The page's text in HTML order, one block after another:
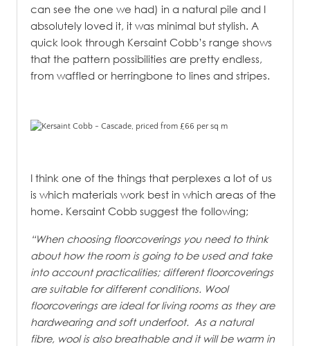
can see the one we had) in a natural pile and I
absolutely loved it, it was minimal but stylish. A
quick look through Kersaint Cobb’s range shows
that the pattern possibilities are pretty endless,
from waffled or herringbone to lines and stripes.
I think one of the things that perplexes a lot of us
is which materials work best in which areas of the
home. Kersaint Cobb suggest the following;
“When choosing floorcoverings you need to think
about how the room is going to be used and take
into account practicalities; different floorcoverings
are suitable for different conditions. Wool
floorcoverings are ideal for living rooms as they are
hardwearing and soft underfoot. As a natural
fibre, wool is also breathable and it will be warm in